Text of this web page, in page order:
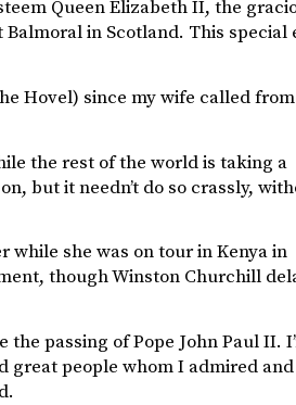
Queen Elizabeth II, the
in Scotland. This special
Hovel) since my wife called
the rest of the world is taking a
but it needn’t do so crassly,
while she was on tour in Kenya in
though Winston Churchill
passing of Pope John Paul II.
great people whom I admired